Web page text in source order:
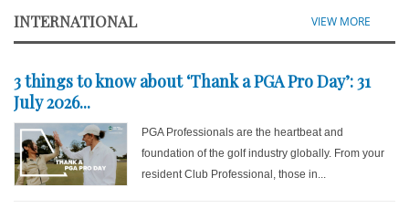
INTERNATIONAL VIEW MORE
3 things to know about ‘Thank a PGA Pro Day’: 31
July 2026...
PGA Professionals are the heartbeat and
foundation of the golf industry globally. From your
resident Club Professional, those in...